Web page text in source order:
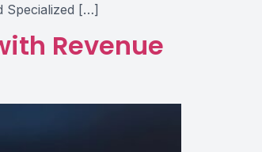
Specialized […]
Revenue